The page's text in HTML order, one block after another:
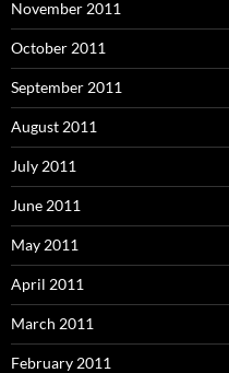
November 2011
October 2011
September 2011
August 2011
July 2011
June 2011
May 2011
April 2011
March 2011
February 2011